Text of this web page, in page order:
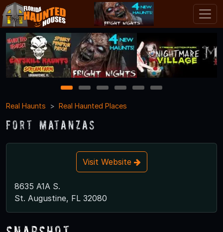
1 2 3 4 5
6
Real Haunts
Real Haunted Places
Fort Matanzas
Visit Website
8635 A1A S.
St. Augustine, FL 32080